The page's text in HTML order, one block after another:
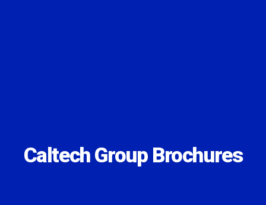
Caltech Group Brochures